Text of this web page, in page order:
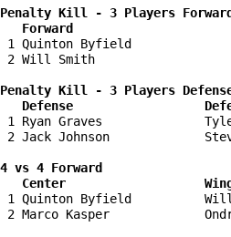
Penalty Kill - 3 Players
Forward
1 Quinton Byfield
2 Will Smith
Penalty Kill - 3 Players
Defense
1 Ryan Graves
2 Jack Johnson
4 vs 4 Forward
Center
1 Quinton Byfield
2 Marco Kasper